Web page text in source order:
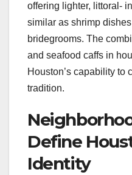
offering lighter, littoral-
similar as shrimp
bridegrooms. The
and seafood caffs in
Houston’s capability to
tradition.
Define
Identity